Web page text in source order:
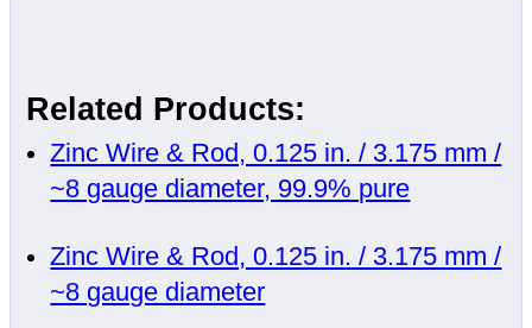
Related Products:
Zinc Wire & Rod, 0.125 in. / 3.175 mm /
~8 gauge diameter, 99.9% pure
Zinc Wire & Rod, 0.125 in. / 3.175 mm /
~8 gauge diameter